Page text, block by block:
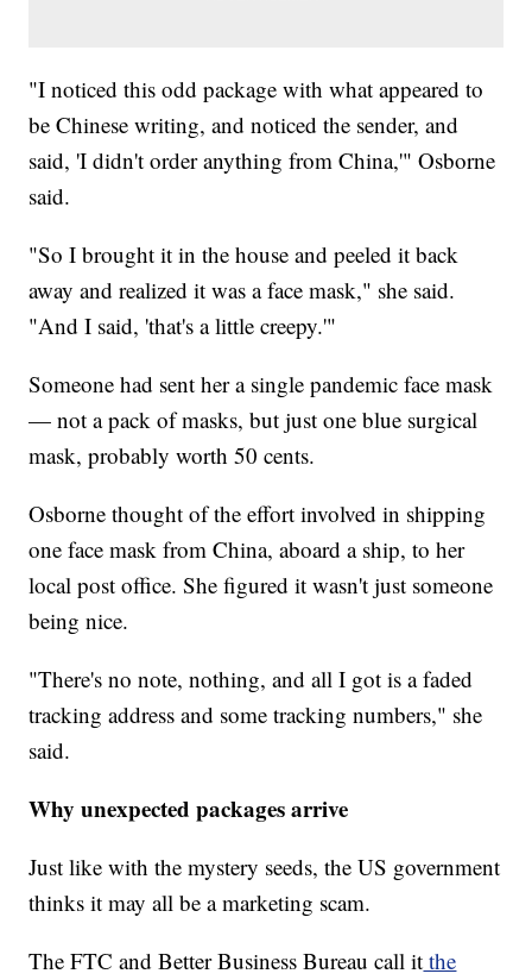
"I noticed this odd package with what appeared to
be Chinese writing, and noticed the sender, and
said, 'I didn't order anything from China,'" Osborne
said.
"So I brought it in the house and peeled it back
away and realized it was a face mask," she said.
"And I said, 'that's a little creepy.'"
Someone had sent her a single pandemic face mask
— not a pack of masks, but just one blue surgical
mask, probably worth 50 cents.
Osborne thought of the effort involved in shipping
one face mask from China, aboard a ship, to her
local post office. She figured it wasn't just someone
being nice.
"There's no note, nothing, and all I got is a faded
tracking address and some tracking numbers," she
said.
Why unexpected packages arrive
Just like with the mystery seeds, the US government
thinks it may all be a marketing scam.
The FTC and Better Business Bureau call it the